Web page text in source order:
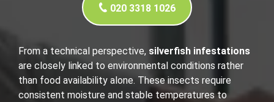
020 3318 1026
From a technical perspective, silverfish infestations
are closely linked to environmental conditions rather
than food availability alone. These insects require
consistent moisture and stable temperatures to